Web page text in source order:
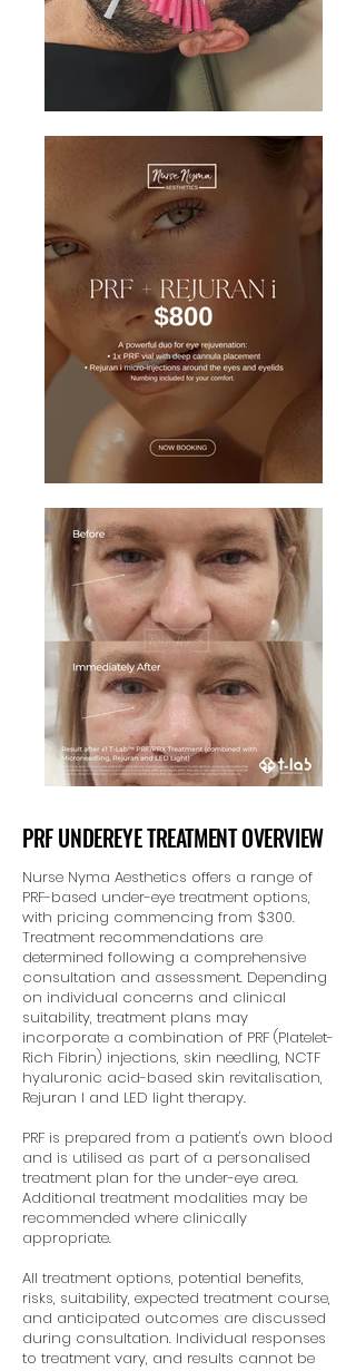
PRF UNDEREYE TREATMENT OVERVIEW
PRF UNDEREYE TREATMENT OVERVIEW
Nurse Nyma Aesthetics offers a range of
PRF-based under-eye treatment options,
with pricing commencing from $300.
Treatment recommendations are
determined following a comprehensive
consultation and assessment. Depending
on individual concerns and clinical
suitability, treatment plans may
incorporate a combination of PRF (Platelet-
Rich Fibrin) injections, skin needling, NCTF
hyaluronic acid-based skin revitalisation,
Rejuran I and LED light therapy.
PRF is prepared from a patient's own blood
and is utilised as part of a personalised
treatment plan for the under-eye area.
Additional treatment modalities may be
recommended where clinically
appropriate.
All treatment options, potential benefits,
risks, suitability, expected treatment course,
and anticipated outcomes are discussed
during consultation. Individual responses
to treatment vary, and results cannot be